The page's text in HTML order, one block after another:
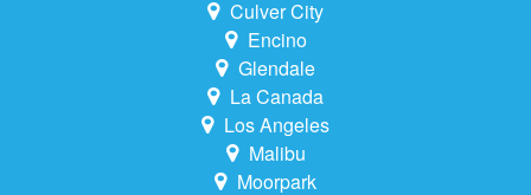
Culver City
Encino
Glendale
La Canada
Los Angeles
Malibu
Moorpark